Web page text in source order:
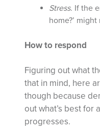
Stress. If the
home?’ might
How to respond
Figuring out what
that in mind, here
though because
out what’s best for
progresses.